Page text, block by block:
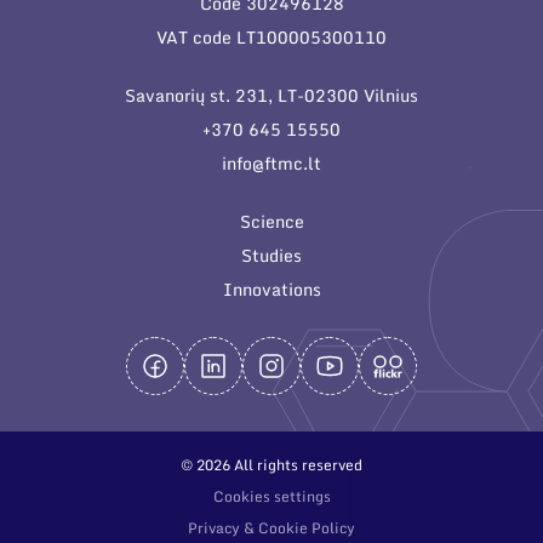
General contacts
Employee contacts
VAT code LT100005300110
Savanorių st. 231, LT-02300 Vilnius
+370 645 15550
info@ftmc.lt
Science
Studies
Innovations
© 2026 All rights reserved
Cookies settings
Privacy & Cookie Policy